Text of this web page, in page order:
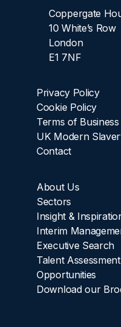
Coppergate
10 White’s Row
London
E1 7NF
Privacy Policy
Cookie Policy
Terms of Business
UK Modern
Contact
About Us
Sectors
Insight &
Interim
Executive Search
Talent Assessment
Opportunities
Download our